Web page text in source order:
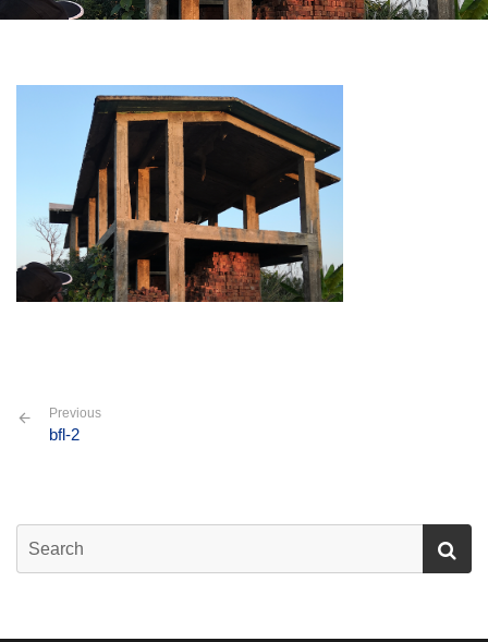
Previous
bfl-2